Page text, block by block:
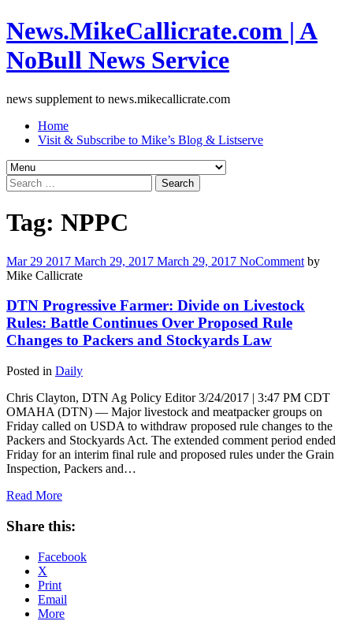
News.MikeCallicrate.com | A
NoBull News Service
news supplement to news.mikecallicrate.com
Home
Visit & Subscribe to Mike’s Blog & Listserve
Search
for:
Tag: NPPC
Mar 29 2017 March 29, 2017 March 29, 2017 NoComment by
Mike Callicrate
DTN Progressive Farmer: Divide on Livestock
Rules: Battle Continues Over Proposed Rule
Changes to Packers and Stockyards Law
Posted in Daily
Chris Clayton, DTN Ag Policy Editor 3/24/2017 | 3:47 PM CDT
OMAHA (DTN) — Major livestock and meatpacker groups on
Friday called on USDA to withdraw proposed rule changes to the
Packers and Stockyards Act. The extended comment period ended
Friday for an interim final rule and proposed rules under the Grain
Inspection, Packers and…
Read More
Share this:
Facebook
X
Print
Email
More